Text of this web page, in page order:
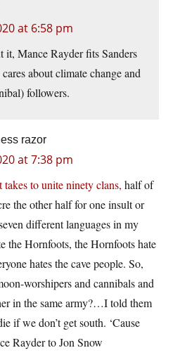
at 6:58 pm
Mance Rayder fits Sanders
about climate change and
followers.
razor
at 7:38 pm
to unite ninety clans, half of
the other half for one insult or
different languages in my
the Hornfoots, the Hornfoots hate
hates the cave people. So,
worshipers and cannibals and
in the same army?…I told them
if we don’t get south. ‘Cause
Rayder to Jon Snow